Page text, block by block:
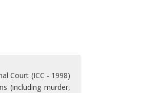
Court (ICC - 1998)
(including murder,